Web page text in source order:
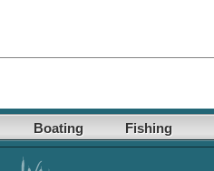
Boating Fishing